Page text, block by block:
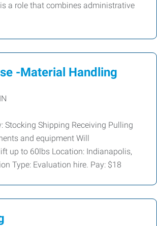
a role that combines administrative
-Material Handling
Stocking Shipping Receiving Pulling
and equipment Will
up to 60lbs Location: Indianapolis,
Type: Evaluation hire. Pay: $18